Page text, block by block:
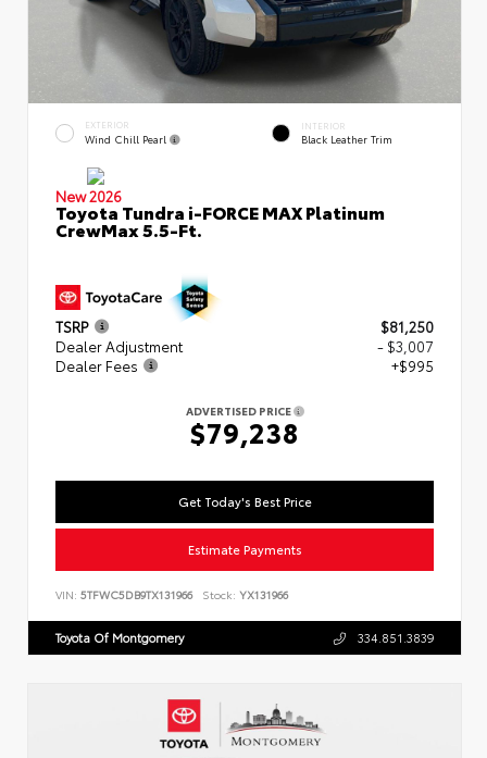
EXTERIOR
Wind Chill Pearl
INTERIOR
Black Leather Trim
New 2026
Toyota Tundra i-FORCE MAX Platinum
CrewMax 5.5-Ft.
TSRP
$81,250
Dealer Adjustment
- $3,007
Dealer Fees
+$995
ADVERTISED PRICE
$79,238
Get Today's Best Price
Estimate Payments
VIN: 5TFWC5DB9TX131966 Stock: YX131966
Toyota Of Montgomery 334.851.3839